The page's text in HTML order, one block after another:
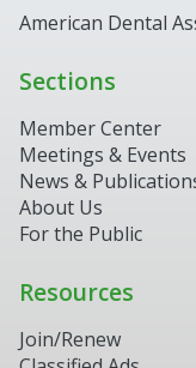
American Dental
Sections
Member Center
Meetings & Events
News &
About Us
For the Public
Resources
Join/Renew